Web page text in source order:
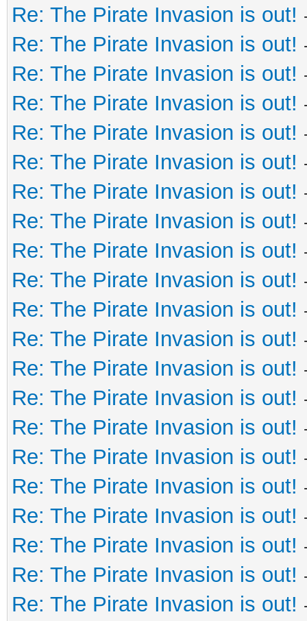
Re: The Pirate Invasion is out!
Re: The Pirate Invasion is out!
Re: The Pirate Invasion is out!
Re: The Pirate Invasion is out!
Re: The Pirate Invasion is out!
Re: The Pirate Invasion is out!
Re: The Pirate Invasion is out!
Re: The Pirate Invasion is out!
Re: The Pirate Invasion is out!
Re: The Pirate Invasion is out!
Re: The Pirate Invasion is out!
Re: The Pirate Invasion is out!
Re: The Pirate Invasion is out!
Re: The Pirate Invasion is out!
Re: The Pirate Invasion is out!
Re: The Pirate Invasion is out!
Re: The Pirate Invasion is out!
Re: The Pirate Invasion is out!
Re: The Pirate Invasion is out!
Re: The Pirate Invasion is out!
Re: The Pirate Invasion is out!